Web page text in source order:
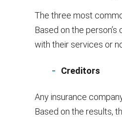
The three most
Based on the
with their services or
Creditors
Any insurance
Based on the results,